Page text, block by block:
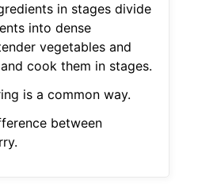
in stages divide
into dense
vegetables and
cook them in stages.
is a common way.
between